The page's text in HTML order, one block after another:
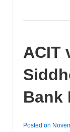
ACIT
Bank
Posted on